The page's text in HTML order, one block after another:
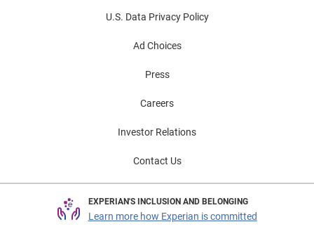
U.S. Data Privacy Policy
Ad Choices
Press
Careers
Investor Relations
Contact Us
EXPERIAN'S INCLUSION AND BELONGING
Learn more how Experian is committed